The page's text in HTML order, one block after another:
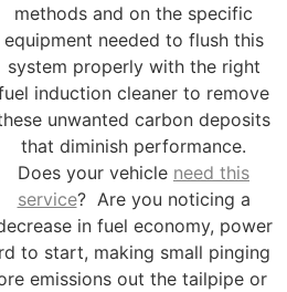
methods and on the specific
equipment needed to flush this
system properly with the right
induction cleaner to remove
unwanted carbon deposits
that diminish performance.
Does your vehicle need this
service? Are you noticing a
in fuel economy, power
to start, making small pinging
emissions out the tailpipe or